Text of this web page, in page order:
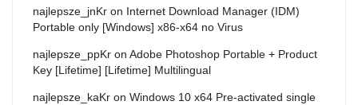
najlepsze_jnKr on Internet Download Manager (IDM)
Portable only [Windows] x86-x64 no Virus
najlepsze_ppKr on Adobe Photoshop Portable + Product
Key [Lifetime] [Lifetime] Multilingual
najlepsze_kaKr on Windows 10 x64 Pre-activated single